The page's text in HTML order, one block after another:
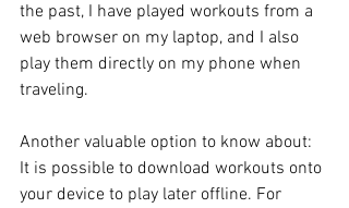
the past, I have played workouts from a
web browser on my laptop, and I also
play them directly on my phone when
traveling.
Another valuable option to know about:
It is possible to download workouts onto
your device to play later offline. For